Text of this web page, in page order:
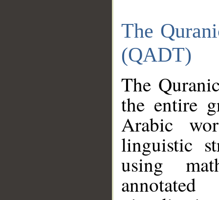
The
(QADT)
The
the entire
Arabic
linguistic
using